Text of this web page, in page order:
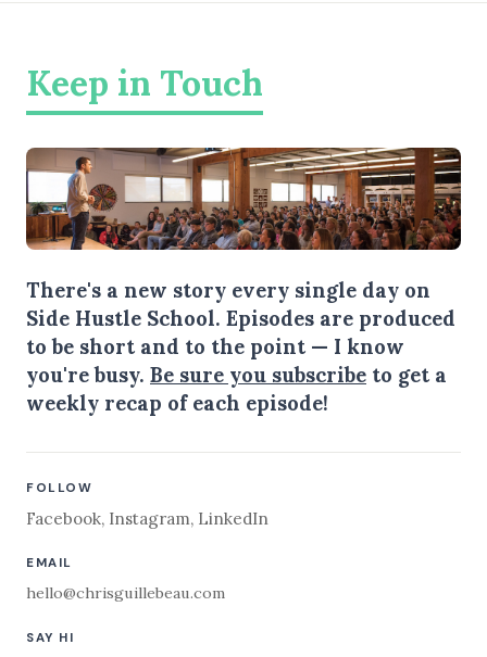
Keep in Touch
There's a new story every single day on
Side Hustle School. Episodes are produced
to be short and to the point — I know
you're busy. Be sure you subscribe to get a
weekly recap of each episode!
FOLLOW
Facebook, Instagram, LinkedIn
EMAIL
hello@chrisguillebeau.com
SAY HI